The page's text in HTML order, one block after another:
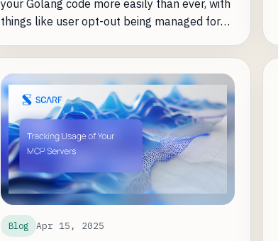
your Golang code more easily than ever, with
things like user opt-out being managed for
Blog Apr 15, 2025